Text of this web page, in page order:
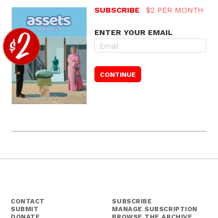
SUBSCRIBE $2 PER MONTH
ENTER YOUR EMAIL
CONTACT
SUBMIT
SUBSCRIBE
MANAGE SUBSCRIPTION